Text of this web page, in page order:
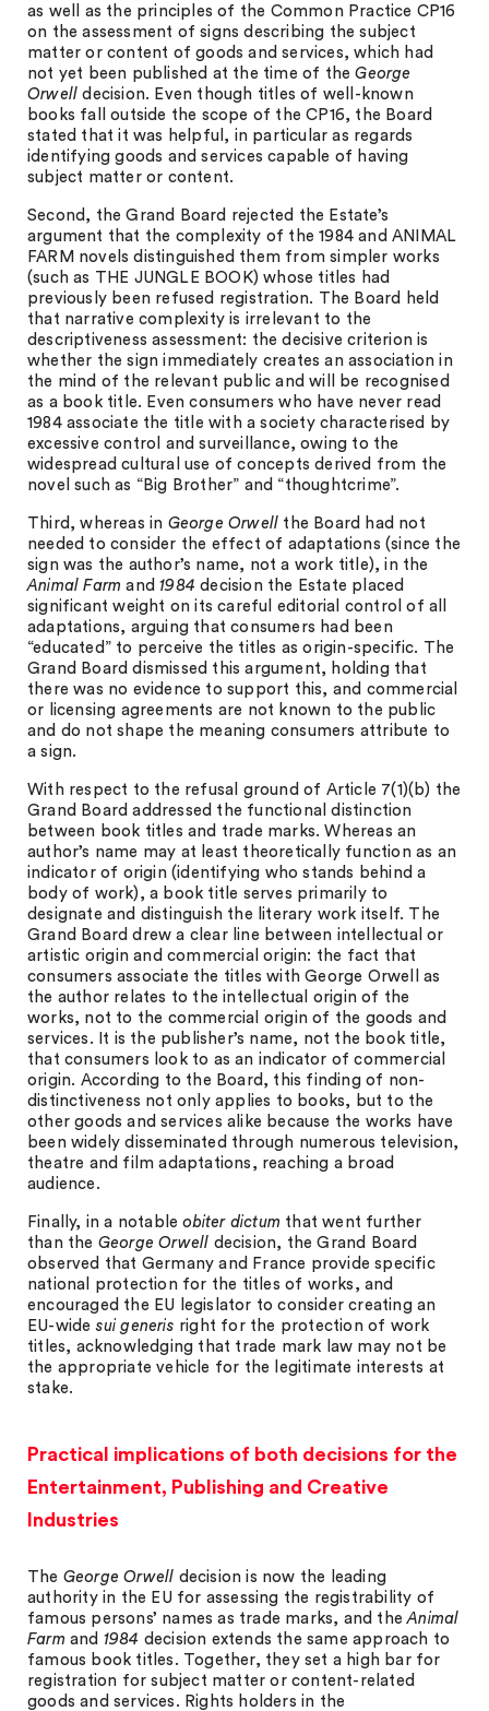
as well as the principles of the Common Practice CP16
on the assessment of signs describing the subject
matter or content of goods and services, which had
not yet been published at the time of theGeorge
Orwell decision. Even though titles of well-known
books fall outside the scope of the CP16, the Board
stated that it was helpful, in particular as regards
identifying goods and services capable of having
subject matter or content.
Second, the Grand Board rejected the Estate’s
argument that the complexity of the 1984 and ANIMAL
FARM novels distinguished them from simpler works
(such as THE JUNGLE BOOK) whose titles had
previously been refused registration. The Board held
that narrative complexity is irrelevant to the
descriptiveness assessment: the decisive criterion is
whether the sign immediately creates an association in
the mind of the relevant public and will be recognised
as a book title. Even consumers who have never read
1984 associate the title with a society characterised by
excessive control and surveillance, owing to the
widespread cultural use of concepts derived from the
novel such as “Big Brother” and “thoughtcrime”.
Third, whereas in George Orwell the Board had not
needed to consider the effect of adaptations (since the
sign was the author’s name, not a work title), in the
Animal Farm and1984 decision the Estate placed
significant weight on its careful editorial control of all
adaptations, arguing that consumers had been
“educated” to perceive the titles as origin-specific. The
Grand Board dismissed this argument, holding that
there was no evidence to support this, and commercial
or licensing agreements are not known to the public
and do not shape the meaning consumers attribute to
a sign.
With respect to the refusal ground of Article 7(1)(b) the
Grand Board addressed the functional distinction
between book titles and trade marks. Whereas an
author’s name may at least theoretically function as an
indicator of origin (identifying who stands behind a
body of work), a book title serves primarily to
designate and distinguish the literary work itself. The
Grand Board drew a clear line between intellectual or
artistic origin and commercial origin: the fact that
consumers associate the titles with George Orwell as
the author relates to the intellectual origin of the
works, not to the commercial origin of the goods and
services. It is the publisher’s name, not the book title,
that consumers look to as an indicator of commercial
origin. According to the Board, this finding of non-
distinctiveness not only applies to books, but to the
other goods and services alike because the works have
been widely disseminated through numerous television,
theatre and film adaptations, reaching a broad
audience.
Finally, in a notableobiter dictum that went further
than the George Orwell decision, the Grand Board
observed that Germany and France provide specific
national protection for the titles of works, and
encouraged the EU legislator to consider creating an
EU-widesui generis right for the protection of work
titles, acknowledging that trade mark law may not be
the appropriate vehicle for the legitimate interests at
stake.
Practical implications of both decisions for the
Entertainment, Publishing and Creative
Industries
The George Orwell decision is now the leading
authority in the EU for assessing the registrability of
famous persons’ names as trade marks, and theAnimal
Farm and 1984 decision extends the same approach to
famous book titles. Together, they set a high bar for
registration for subject matter or content-related
goods and services. Rights holders in the